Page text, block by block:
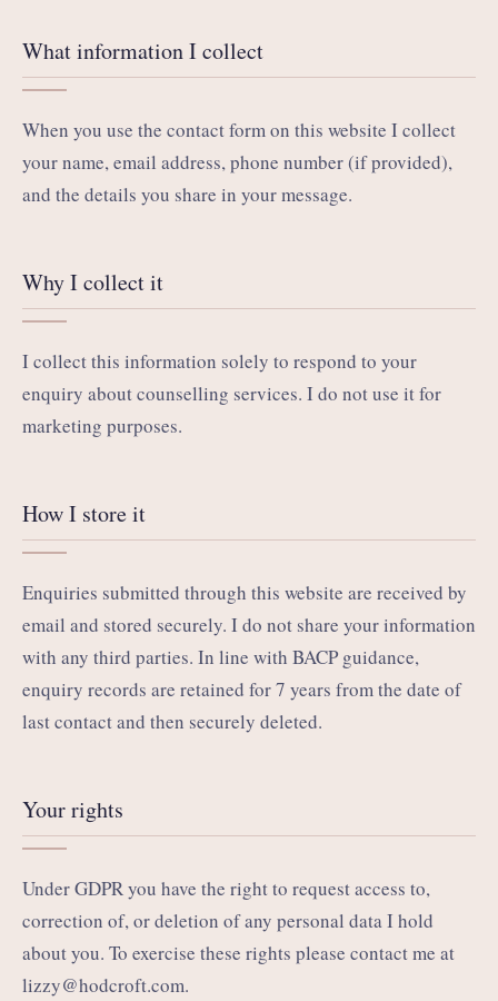
What information I collect
When you use the contact form on this website I collect
your name, email address, phone number (if provided),
and the details you share in your message.
Why I collect it
I collect this information solely to respond to your
enquiry about counselling services. I do not use it for
marketing purposes.
How I store it
Enquiries submitted through this website are received by
email and stored securely. I do not share your information
with any third parties. In line with BACP guidance,
enquiry records are retained for 7 years from the date of
last contact and then securely deleted.
Your rights
Under GDPR you have the right to request access to,
correction of, or deletion of any personal data I hold
about you. To exercise these rights please contact me at
lizzy@hodcroft.com.